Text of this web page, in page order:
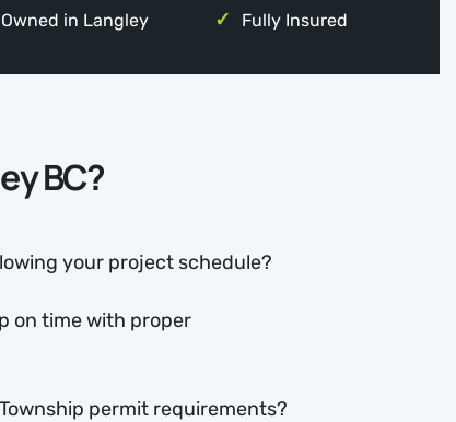
in Langley Fully Insured
BC?
your project schedule?
on time with proper
permit requirements?